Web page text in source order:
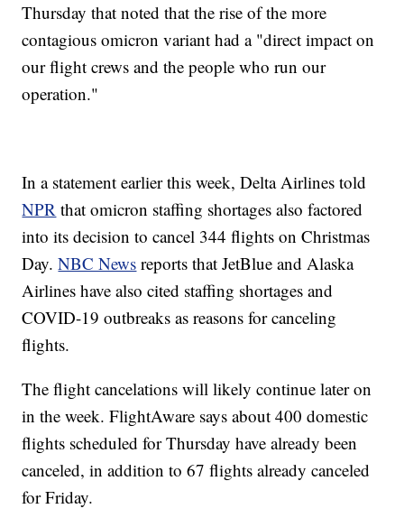
Thursday that noted that the rise of the more
contagious omicron variant had a "direct impact on
our flight crews and the people who run our
operation."
In a statement earlier this week, Delta Airlines told
NPR that omicron staffing shortages also factored
into its decision to cancel 344 flights on Christmas
Day.NBC News reports that JetBlue and Alaska
Airlines have also cited staffing shortages and
COVID-19 outbreaks as reasons for canceling
flights.
The flight cancelations will likely continue later on
in the week. FlightAware says about 400 domestic
flights scheduled for Thursday have already been
canceled, in addition to 67 flights already canceled
for Friday.